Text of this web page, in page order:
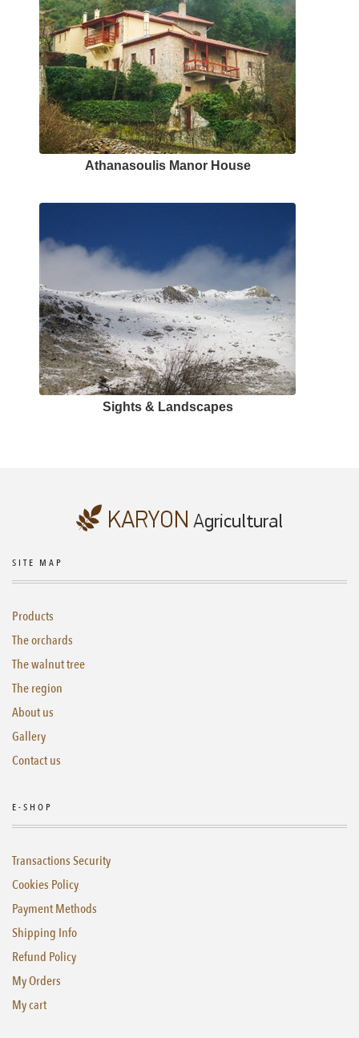
Αthanasoulis Μanor Ηouse
Sights & Landscapes
SITE MAP
Products
The orchards
The walnut tree
The region
About us
Gallery
Contact us
E-SHOP
Transactions Security
Cookies Policy
Payment Methods
Shipping Info
Refund Policy
My Orders
My cart